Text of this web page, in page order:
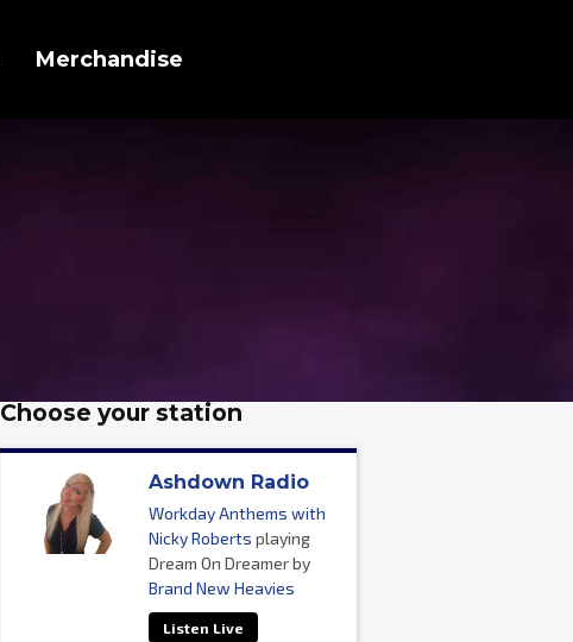
Merchandise
Choose your station
Ashdown Radio
Workday Anthems with
Nicky Roberts playing
Dream On Dreamer by
Brand New Heavies
Listen Live